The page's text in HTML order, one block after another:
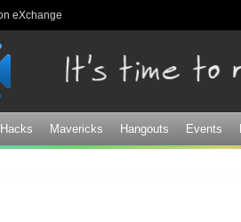
eXchange
Hacks Mavericks Hangouts Events